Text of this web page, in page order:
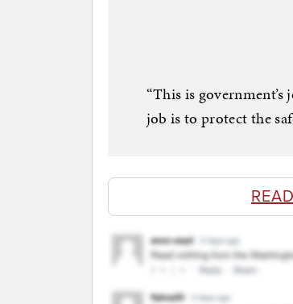
“This is government’s
job is to protect the